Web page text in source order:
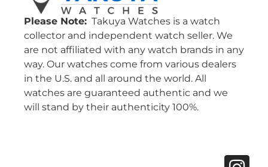
Please Note: Takuya Watches is a watch
collector and independent watch seller. We
are not affiliated with any watch brands in any
way. Our watches come from various dealers
in the U.S. and all around the world. All
watches are guaranteed authentic and we
will stand by their authenticity 100%.